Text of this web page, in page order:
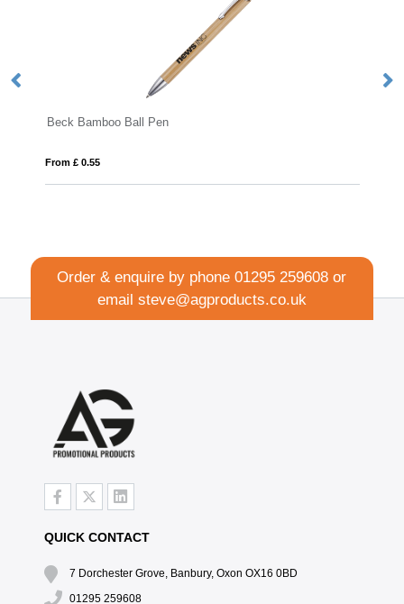
Ball Pen
Order & enquire by phone01295 259608 or
email steve@agproducts.co.uk
QUICK CONTACT
7 Dorchester Grove, Banbury, Oxon OX16 0BD
01295 259608